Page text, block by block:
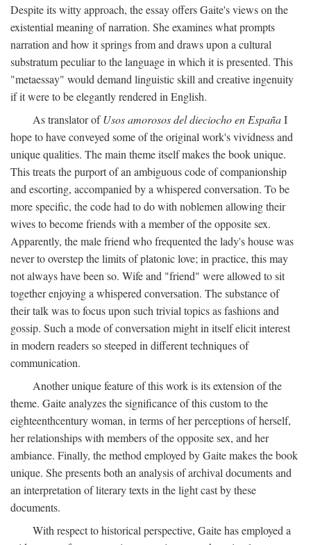
Despite its witty approach, the essay offers Gaite's views on the
existential meaning of narration. She examines what prompts
narration and how it springs from and draws upon a cultural
substratum peculiar to the language in which it is presented. This
"metaessay" would demand linguistic skill and creative ingenuity
if it were to be elegantly rendered in English.
As translator ofUsos amorosos del dieciocho en EspañaI
hope to have conveyed some of the original work's vividness and
unique qualities. The main theme itself makes the book unique.
This treats the purport of an ambiguous code of companionship
and escorting, accompanied by a whispered conversation. To be
more specific, the code had to do with noblemen allowing their
wives to become friends with a member of the opposite sex.
Apparently, the male friend who frequented the lady's house was
never to overstep the limits of platonic love; in practice, this may
not always have been so. Wife and "friend" were allowed to sit
together enjoying a whispered conversation. The substance of
their talk was to focus upon such trivial topics as fashions and
gossip. Such a mode of conversation might in itself elicit interest
in modern readers so steeped in different techniques of
communication.
Another unique feature of this work is its extension of the
theme. Gaite analyzes the significance of this custom to the
eighteenthcentury woman, in terms of her perceptions of herself,
her relationships with members of the opposite sex, and her
ambiance. Finally, the method employed by Gaite makes the book
unique. She presents both an analysis of archival documents and
an interpretation of literary texts in the light cast by these
documents.
With respect to historical perspective, Gaite has employed a